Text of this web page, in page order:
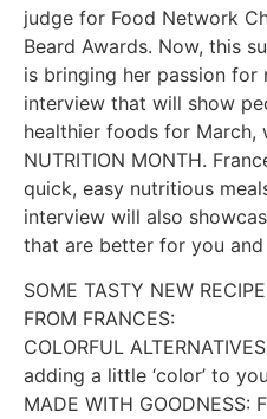
judge for Food Network
Beard Awards. Now, this
is bringing her passion
interview that will show
healthier foods for March,
NUTRITION MONTH.
quick, easy nutritious
interview will also
that are better for you
SOME TASTY NEW
FROM FRANCES:
COLORFUL
adding a little ‘color’ to
MADE WITH